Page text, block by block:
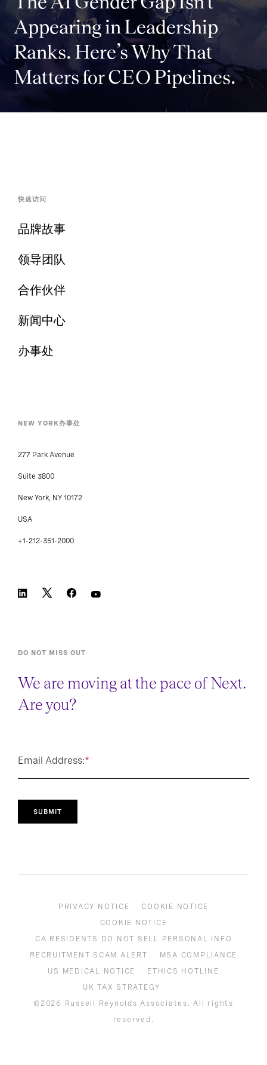
Appearing in Leadership
Ranks. Here’s Why That
Matters for CEO Pipelines.
快速访问
品牌故事
领导团队
合作伙伴
新闻中心
办事处
NEW YORK办事处
277 Park Avenue
Suite 3800
New York, NY 10172
USA
+1-212-351-2000
DO NOT MISS OUT
We are moving at the pace of Next.
Are you?
*
Email Address:
SUBMIT
PRIVACY NOTICE
COOKIE NOTICE
COOKIE NOTICE
CA RESIDENTS DO NOT SELL PERSONAL INFO
RECRUITMENT SCAM ALERT
MSA COMPLIANCE
US MEDICAL NOTICE
ETHICS HOTLINE
UK TAX STRATEGY
©2026 Russell Reynolds Associates. All rights
reserved.